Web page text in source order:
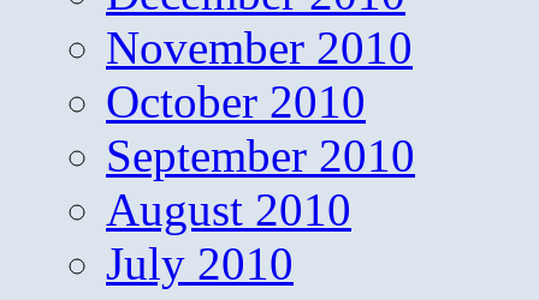
November 2010
October 2010
September 2010
August 2010
July 2010